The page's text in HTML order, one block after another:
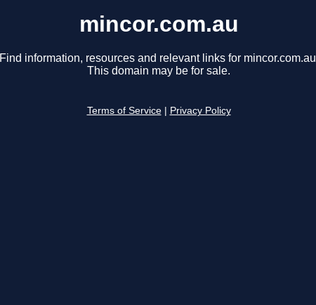
mincor.com.au
Find information, resources and relevant links for
This domain may be for sale.
Terms of Service Privacy Policy